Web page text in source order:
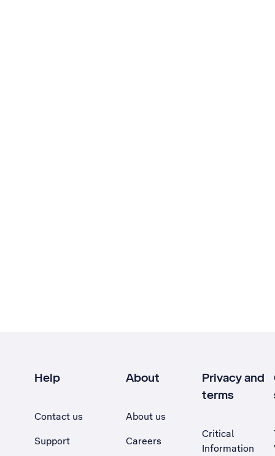
Help
Contact us
Support
About
About us
Careers
Privacy and
terms
Critical
Information